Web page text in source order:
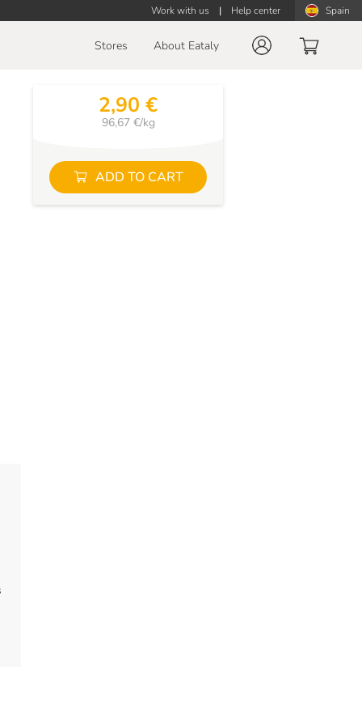
Work with us | Help center Spain
Stores About Eataly
2,90 €
96,67 €/kg
ADD TO CART